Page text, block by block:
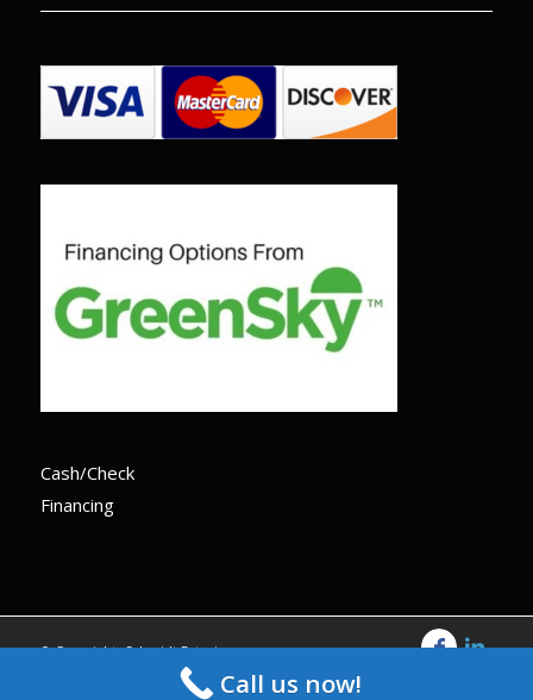
Cash/Check
Financing
© Copyright -Schmidt Exteriors
Call us now!